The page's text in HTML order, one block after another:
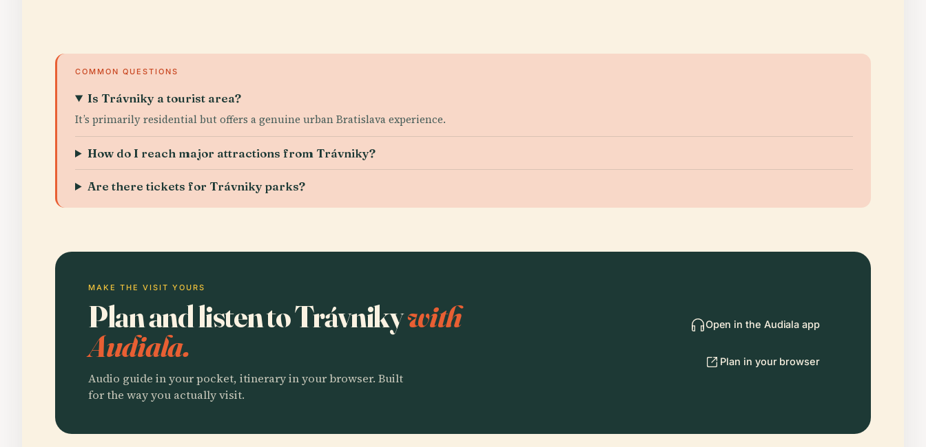
COMMON QUESTIONS
Is Trávniky a tourist area?
It’s primarily residential but offers a genuine urban Bratislava experience.
How do I reach major attractions from Trávniky?
Are there tickets for Trávniky parks?
MAKE THE VISIT YOURS
Plan and listen to Trávnikywith
Audiala.
Audio guide in your pocket, itinerary in your browser. Built
for the way you actually visit.
Open in the Audiala app
Plan in your browser